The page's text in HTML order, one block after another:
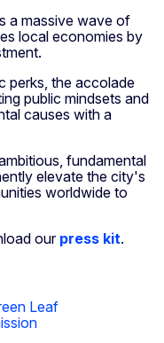
a massive wave of
local economies by
perks, the accolade
public mindsets and
causes with a
fundamental
elevate the city's
worldwide to
ourpress kit.
Leaf